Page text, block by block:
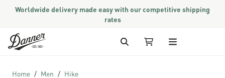
Worldwide delivery made easy with our competitive shipping
rates
Skip to Content
Search My Cart
Home Men Hike